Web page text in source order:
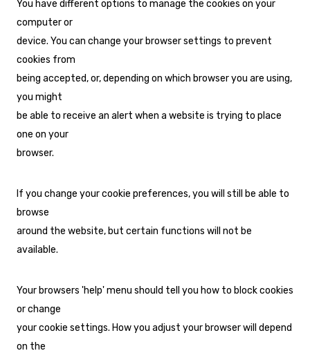
You have different options to manage the cookies on your
computer or
device. You can change your browser settings to prevent
cookies from
being accepted, or, depending on which browser you are using,
you might
be able to receive an alert when a website is trying to place
one on your
browser.
If you change your cookie preferences, you will still be able to
browse
around the website, but certain functions will not be
available.
Your browsers 'help' menu should tell you how to block cookies
or change
your cookie settings. How you adjust your browser will depend
on the